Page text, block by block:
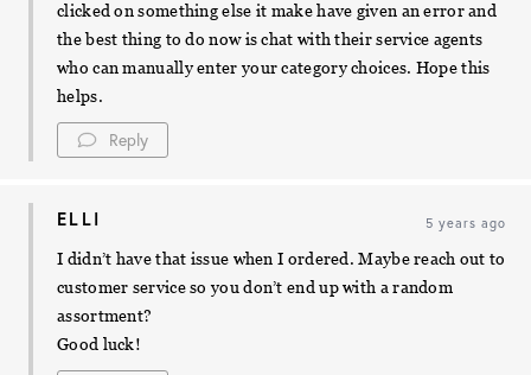
clicked on something else it make have given an error and
the best thing to do now is chat with their service agents
who can manually enter your category choices. Hope this
helps.
Reply
ELLI 5 years ago
I didn’t have that issue when I ordered. Maybe reach out to
customer service so you don’t end up with a random
assortment?
Good luck!